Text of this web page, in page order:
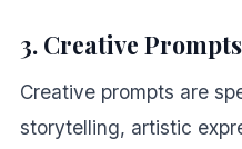
3. Creative Prompts
Creative prompts are
storytelling, artistic